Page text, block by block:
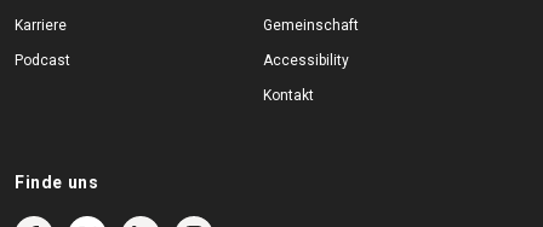
Karriere
Podcast
Gemeinschaft
Accessibility
Kontakt
Finde uns